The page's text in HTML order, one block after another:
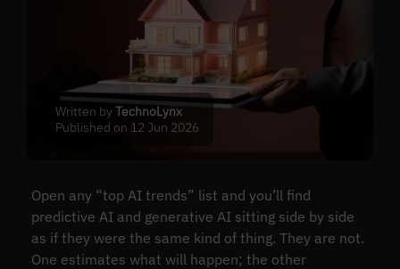
Written byTechnoLynx
Published on 12 Jun 2026
Open any “top AI trends” list and you’ll find
predictive AI and generative AI sitting side by side
as if they were the same kind of thing. They are not.
One estimates what will happen; the other